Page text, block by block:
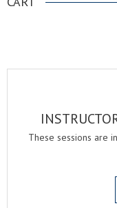
These sessions are